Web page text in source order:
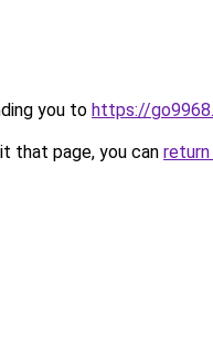
you to https://
that page, you can